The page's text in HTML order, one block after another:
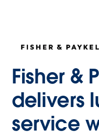
Fisher &
delivers
service